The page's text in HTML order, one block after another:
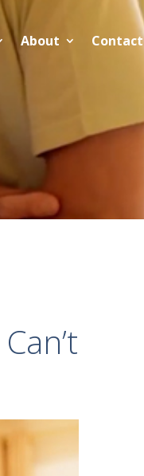
About Contact